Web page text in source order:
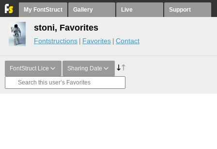
My FontStruct Gallery Live Support
stoni, Favorites
Fontstructions Favorites Contact
FontStruct Lice Sharing Date